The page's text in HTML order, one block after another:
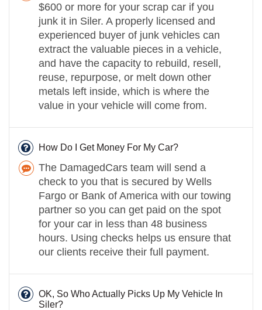
$600 or more for your scrap car if you
junk it in Siler. A properly licensed and
experienced buyer of junk vehicles can
extract the valuable pieces in a vehicle,
and have the capacity to rebuild, resell,
reuse, repurpose, or melt down other
metals left inside, which is where the
value in your vehicle will come from.
How Do I Get Money For My Car?
The DamagedCars team will send a
check to you that is secured by Wells
Fargo or Bank of America with our towing
partner so you can get paid on the spot
for your car in less than 48 business
hours. Using checks helps us ensure that
our clients receive their full payment.
OK, So Who Actually Picks Up My Vehicle In
Siler?